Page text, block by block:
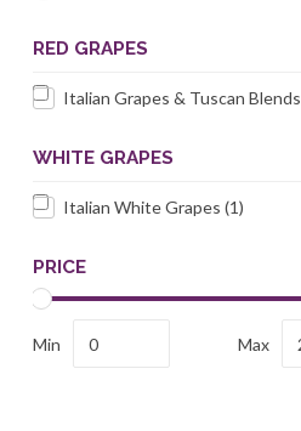
RED GRAPES
Italian Grapes & Tuscan Blends
WHITE GRAPES
Italian White Grapes (1)
PRICE
Min Max